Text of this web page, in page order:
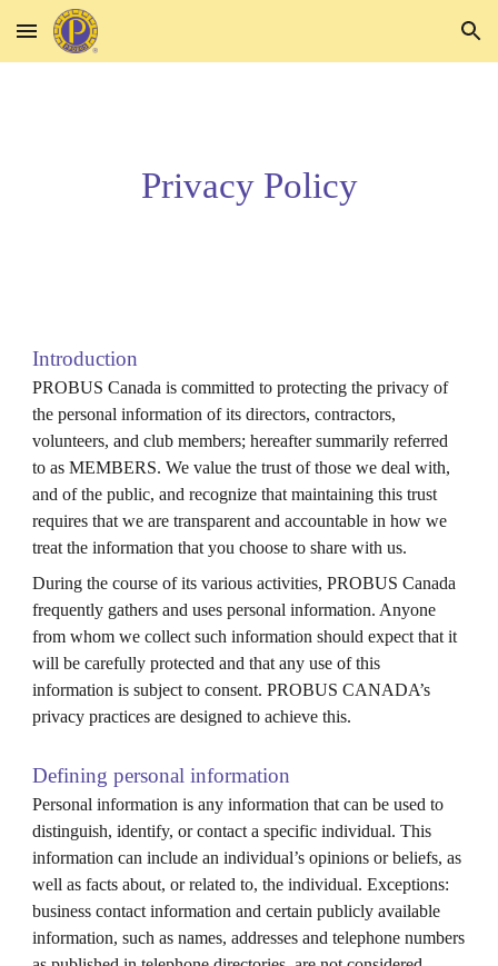
Skip to main content Skip to navigation
Privacy Policy
Introduction
PROBUS Canada is committed to protecting the privacy of
the personal information of its directors, contractors,
volunteers, and club members; hereafter summarily referred
to as MEMBERS. We value the trust of those we deal with,
and of the public, and recognize that maintaining this trust
requires that we are transparent and accountable in how we
treat the information that you choose to share with us.
During the course of its various activities, PROBUSCanada
frequently gathers and uses personal information. Anyone
from whom we collect such information should expect that it
will be carefully protected and that any use of this
information is subject to consent. PROBUS CANADA’s
privacy practices are designed to achieve this.
Defining personal information
Personal information is any information that can be used to
distinguish, identify, or contact a specific individual. This
information can include an individual’s opinions or beliefs, as
well as facts about, or related to, the individual. Exceptions:
business contact information and certain publicly available
information, such as names, addresses and telephone numbers